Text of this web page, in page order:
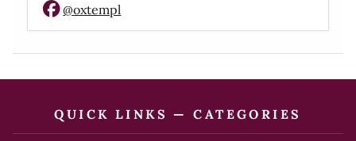
@oxtempl
QUICK LINKS — CATEGORIES